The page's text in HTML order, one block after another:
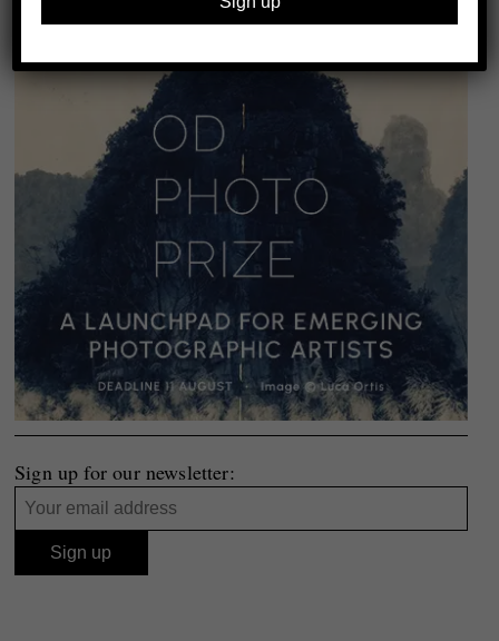
Sign up for our newsletter: